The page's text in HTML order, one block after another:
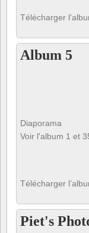
Télécharger
Album 5
Diaporama
Voir l'album 1 et
Télécharger
Piet's